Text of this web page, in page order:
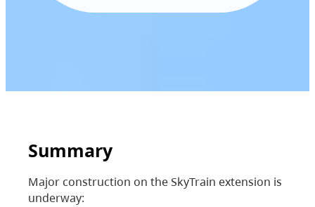
Summary
Major construction on the SkyTrain extension is
underway: